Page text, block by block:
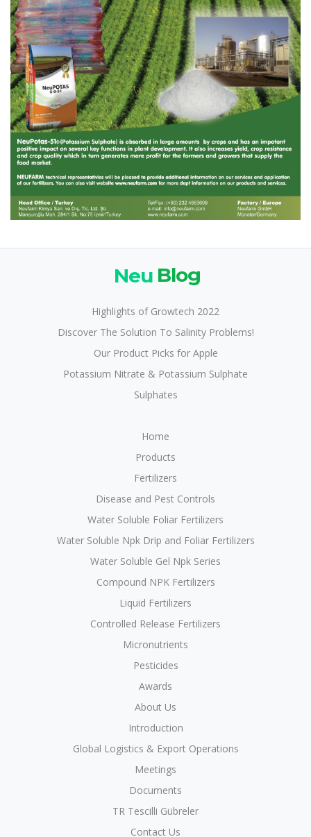
Neu Blog
Highlights of Growtech 2022
Discover The Solution To Salinity Problems!
Our Product Picks for Apple
Potassium Nitrate & Potassium Sulphate
Sulphates
Home
Products
Fertilizers
Disease and Pest Controls
Water Soluble Foliar Fertilizers
Water Soluble Npk Drip and Foliar Fertilizers
Water Soluble Gel Npk Series
Compound NPK Fertilizers
Liquid Fertilizers
Controlled Release Fertilizers
Micronutrients
Pesticides
Awards
About Us
Introduction
Global Logistics & Export Operations
Meetings
Documents
TR Tescilli Gübreler
Contact Us